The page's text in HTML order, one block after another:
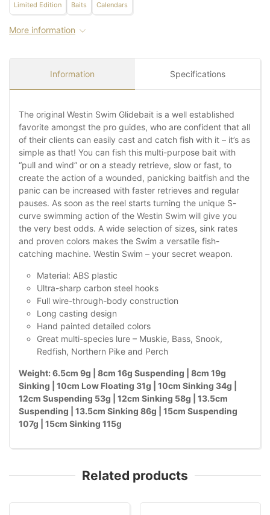
Limited Edition Baits Calendars
More information
Information Specifications
The original Westin Swim Glidebait is a well established
favorite amongst the pro guides, who are confident that all
of their clients can easily cast and catch fish with it – it’s as
simple as that! You can fish this multi-purpose bait with
“pull and wind” or on a steady retrieve, slow or fast, to
create the action of a wounded, panicking baitfish and the
panic can be increased with faster retrieves and regular
pauses. As soon as the reel starts turning the unique S-
curve swimming action of the Westin Swim will give you
the very best odds. A wide selection of sizes, sink rates
and proven colors makes the Swim a versatile fish-
catching machine. Westin Swim – your secret weapon.
Material: ABS plastic
Ultra-sharp carbon steel hooks
Full wire-through-body construction
Long casting design
Hand painted detailed colors
Great multi-species lure – Muskie, Bass, Snook,
Redfish, Northern Pike and Perch
Weight: 6.5cm 9g | 8cm 16g Suspending | 8cm 19g
Sinking | 10cm Low Floating 31g | 10cm Sinking 34g |
12cm Suspending 53g | 12cm Sinking 58g | 13.5cm
Suspending | 13.5cm Sinking 86g | 15cm Suspending
107g | 15cm Sinking 115g
Related products